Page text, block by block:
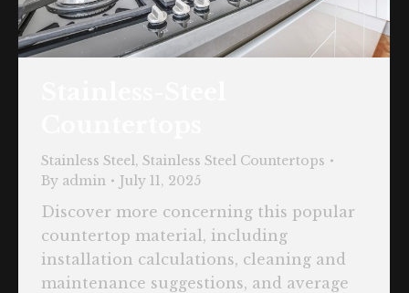
Stainless Steel , Stainless Steel Countertops
By admin July 11, 2025
Discover more concerning this popular
countertop material, including
installation calculations, cleaning and
maintenance suggestions, and average